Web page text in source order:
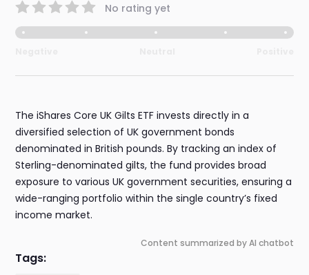
No rating yet
The iShares Core UK Gilts ETF invests directly in a
diversified selection of UK government bonds
denominated in British pounds. By tracking an index of
Sterling-denominated gilts, the fund provides broad
exposure to various UK government securities, ensuring a
wide-ranging portfolio within the single country’s fixed
income market.
Content summarized by AI chatbot
Tags: